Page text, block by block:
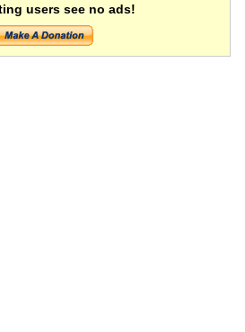
users see no ads!